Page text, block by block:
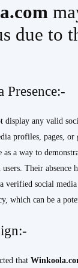
due to
Presence:-
display any valid
profiles, pages, or
as a way to
Their absence
verified social
which can be a
that